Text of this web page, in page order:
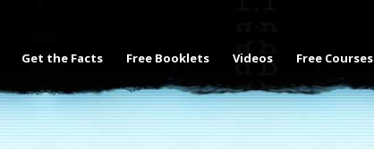
Get the Facts Free Booklets Videos Free Courses